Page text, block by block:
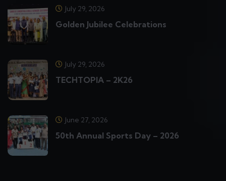
July 29, 2026
Golden Jubilee Celebrations
July 29, 2026
TECHTOPIA – 2K26
June 27, 2026
50th Annual Sports Day – 2026